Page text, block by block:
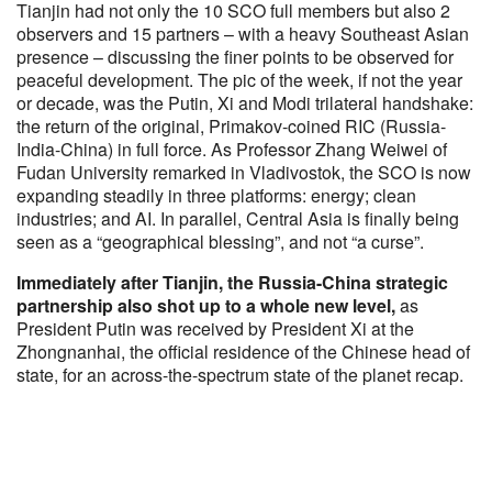
Tianjin had not only the 10 SCO full members but also 2
observers and 15 partners – with a heavy Southeast Asian
presence – discussing the finer points to be observed for
peaceful development. The pic of the week, if not the year
or decade, was the Putin, Xi and Modi trilateral handshake:
the return of the original, Primakov-coined RIC (Russia-
India-China) in full force. As Professor Zhang Weiwei of
Fudan University remarked in Vladivostok, the SCO is now
expanding steadily in three platforms: energy; clean
industries; and AI. In parallel, Central Asia is finally being
seen as a “geographical blessing”, and not “a curse”.
Immediately after Tianjin, the Russia-China strategic
partnership also shot up to a whole new level,as
President Putin was received by President Xi at the
Zhongnanhai, the official residence of the Chinese head of
state, for an across-the-spectrum state of the planet recap.